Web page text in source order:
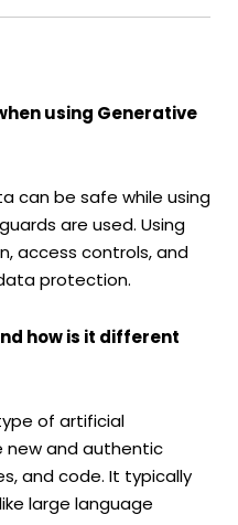
using Generative
can be safe while using
are used. Using
access controls, and
protection.
how is it different
of artificial
and authentic
and code. It typically
large language